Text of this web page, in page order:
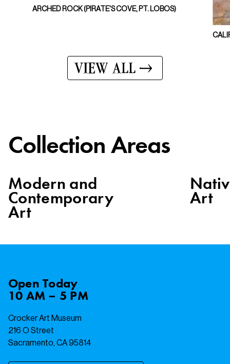
ARCHED ROCK (PIRATE'S COVE, PT. LOBOS)
VIEW ALL
Collection Areas
Modern and
Contemporary
Art
Art
OpenToday
10 AM – 5 PM
Crocker Art Museum
216 O Street
Sacramento, CA 95814